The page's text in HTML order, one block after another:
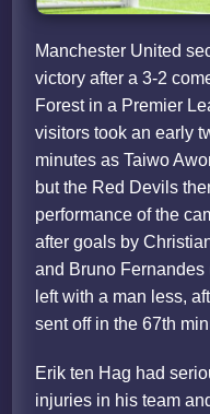
Manchester United
victory after a 3-2
Forest in a Premier
visitors took an early
minutes as Taiwo
but the Red Devils
performance of the
after goals by
and Bruno
left with a man less,
sent off in the 67th
Erik ten Hag had
injuries in his team